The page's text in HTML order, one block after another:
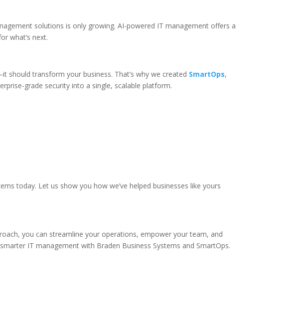
solutions is only growing. AI-powered IT management offers a
what’s next.
should transform your business. That’s why we created SmartOps,
grade security into a single, scalable platform.
today. Let us show you how we’ve helped businesses like yours
you can streamline your operations, empower your team, and
IT management with Braden Business Systems and SmartOps.